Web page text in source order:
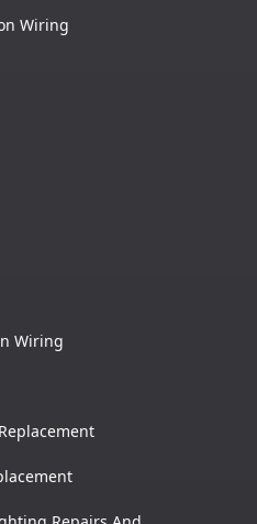
Wiring
Wiring